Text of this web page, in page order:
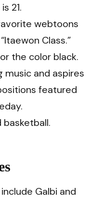
21.
webtoons
Class.”
the color black.
music and aspires
featured
basketball.
Galbi and